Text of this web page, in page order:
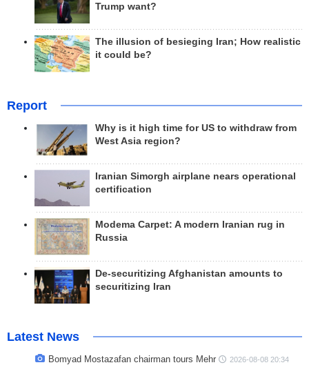
Trump want?
The illusion of besieging Iran; How realistic
it could be?
Report
Why is it high time for US to withdraw from
West Asia region?
Iranian Simorgh airplane nears operational
certification
Modema Carpet: A modern Iranian rug in
Russia
De-securitizing Afghanistan amounts to
securitizing Iran
Latest News
Bomyad Mostazafan chairman tours Mehr 2026-08-08 20:34